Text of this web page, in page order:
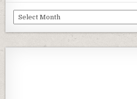
–
Hot
Cinnamon
Past
Episodes